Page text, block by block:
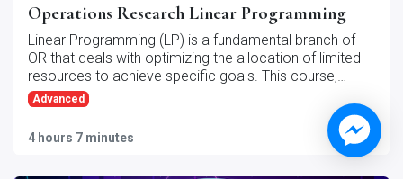
Operations Research Linear Programming
Linear Programming (LP) is a fundamental branch of
OR that deals with optimizing the allocation of limited
resources to achieve specific goals. This course,
"Operations Research - Linear Programming," provides
an in-depth exploration of the theory, methods, and
applications of linear programming in real-world
scenarios.
Advanced
4 hours 7 minutes 9steps